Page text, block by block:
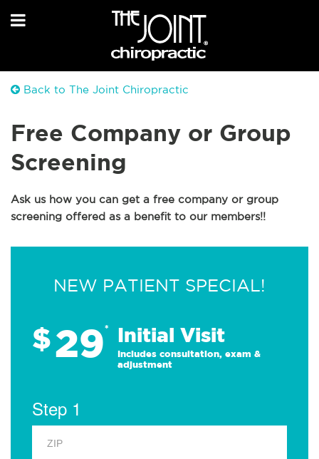
Back to The Joint Chiropractic
Free Company or Group
Screening
Ask us how you can get a free company or group
screening offered as a benefit to our members!!
NEW PATIENT SPECIAL!
$29* Initial Visit
Includes consultation, exam &
adjustment
Step 1